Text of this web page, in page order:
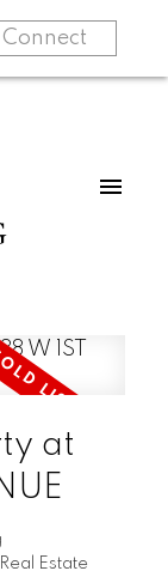
Connect
at
Estate